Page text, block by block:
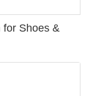
for Shoes &